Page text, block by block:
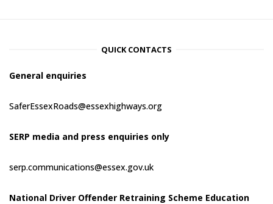
QUICK CONTACTS
General enquiries
SaferEssexRoads@essexhighways.org
SERP media and press enquiries only
serp.communications@essex.gov.uk
National Driver Offender Retraining Scheme Education